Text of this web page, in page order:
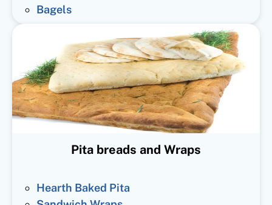
Bagels
Pita breads and Wraps
Hearth Baked Pita